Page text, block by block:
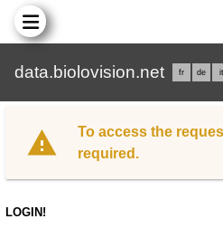
data.biolovision.net fr de it
To access the
required.
LOGIN!